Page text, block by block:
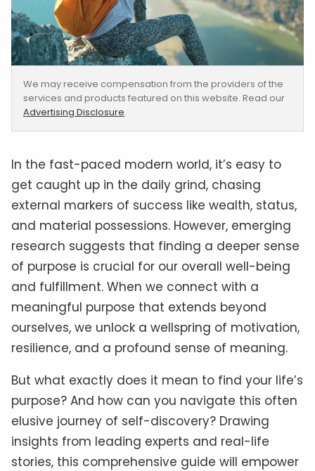
We may receive compensation from the providers of the
services and products featured on this website. Read our
Advertising Disclosure.
In the fast-paced modern world, it’s easy to
get caught up in the daily grind, chasing
external markers of success like wealth, status,
and material possessions. However, emerging
research suggests that finding a deeper sense
of purpose is crucial for our overall well-being
and fulfillment. When we connect with a
meaningful purpose that extends beyond
ourselves, we unlock a wellspring of motivation,
resilience, and a profound sense of meaning.
But what exactly does it mean to find your life’s
purpose? And how can you navigate this often
elusive journey of self-discovery? Drawing
insights from leading experts and real-life
stories, this comprehensive guide will empower